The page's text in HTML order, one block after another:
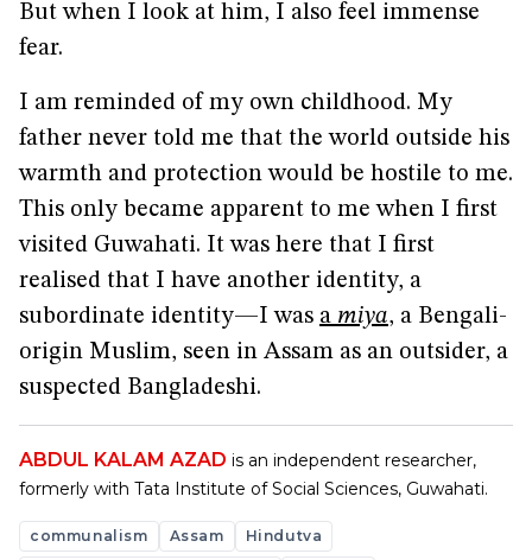
But when I look at him, I also feel immense
fear.
I am reminded of my own childhood. My
father never told me that the world outside his
warmth and protection would be hostile to me.
This only became apparent to me when I first
visited Guwahati. It was here that I first
realised that I have another identity, a
subordinate identity—I was a miya, a Bengali-
origin Muslim, seen in Assam as an outsider, a
suspected Bangladeshi.
ABDUL KALAM AZAD is an independent researcher,
formerly with Tata Institute of Social Sciences, Guwahati.
communalism Assam
Hindutva